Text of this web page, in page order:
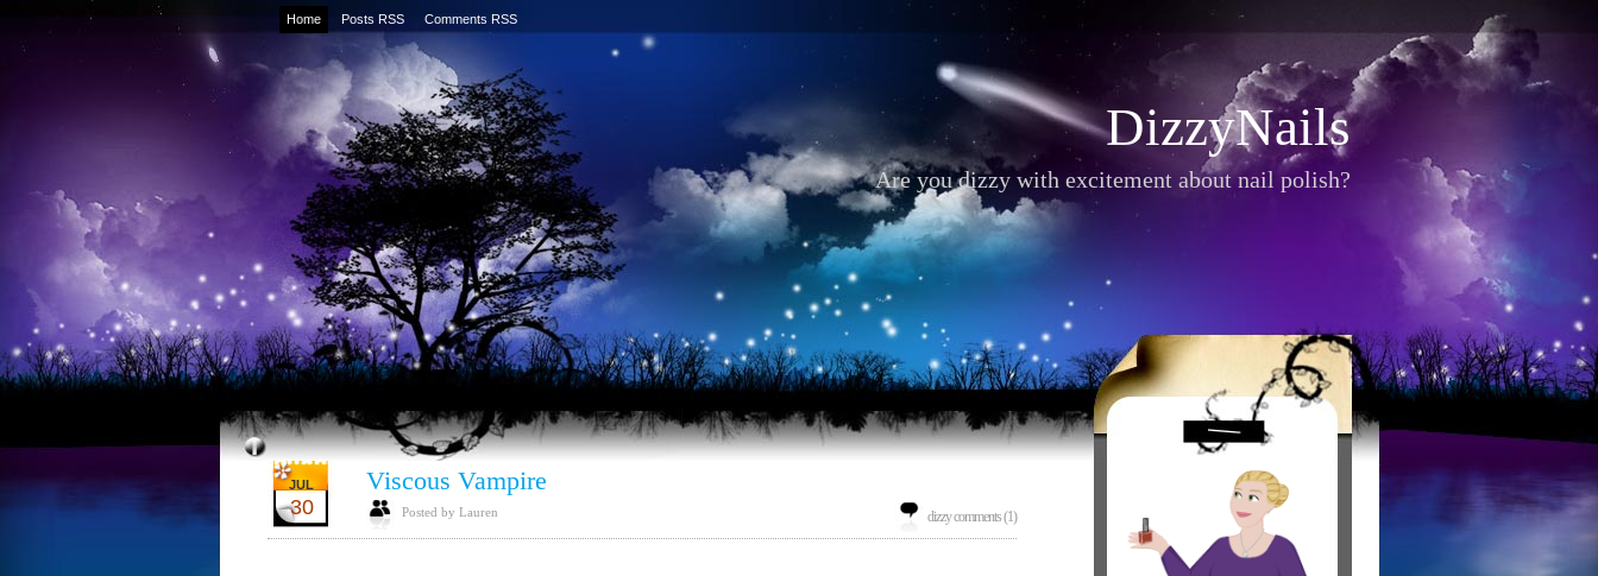
Home Posts RSS Comments RSS
DizzyNails
Are you dizzy with excitement about nail polish?
JUL
30
Viscous Vampire
Posted by Lauren dizzy comments (1)